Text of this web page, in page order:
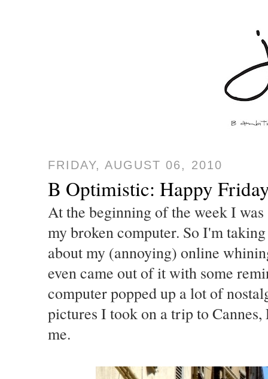
FRIDAY, AUGUST 06, 2010
B Optimistic: Happy
At the beginning of the week I
my broken computer. So I'm
about my (annoying) online
even came out of it with some
computer popped up a lot of
pictures I took on a trip to
me.